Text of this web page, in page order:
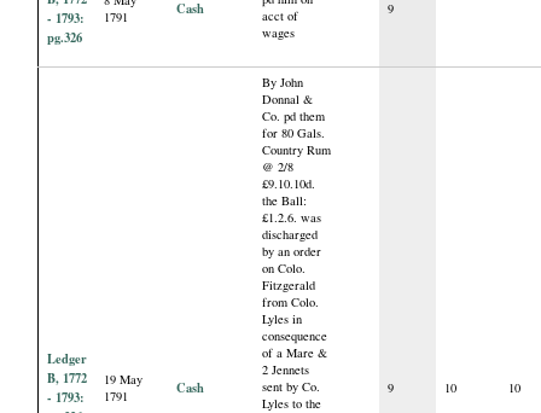
- 1793:
pg.326
1791
Cash
acct of
wages
9
Ledger
B, 1772
- 1793:
19 May
1791
Cash
By John
Donnal &
Co. pd them
for 80 Gals.
Country Rum
@ 2/8
£9.10.10d.
the Ball:
£1.2.6. was
discharged
by an order
on Colo.
Fitzgerald
from Colo.
Lyles in
consequence
of a Mare &
2 Jennets
sent by Co.
Lyles to the
9 10 10